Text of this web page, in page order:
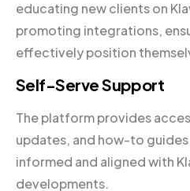
educating new clients on
promoting integrations,
effectively position
Self-Serve Support
The platform provides
updates, and how-to
informed and aligned with
developments.